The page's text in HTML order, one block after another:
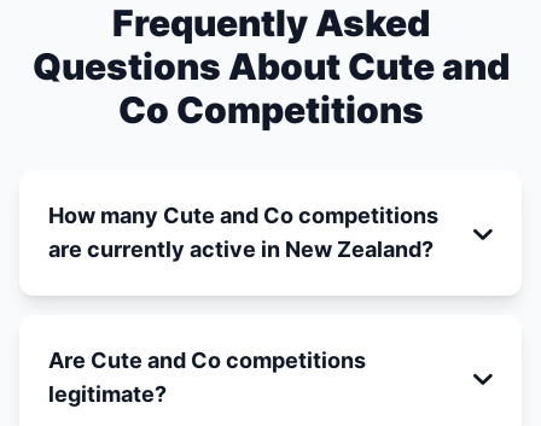
Frequently Asked
Questions About Cute and
Co Competitions
How many Cute and Co competitions
are currently active in New Zealand?
Are Cute and Co competitions
legitimate?